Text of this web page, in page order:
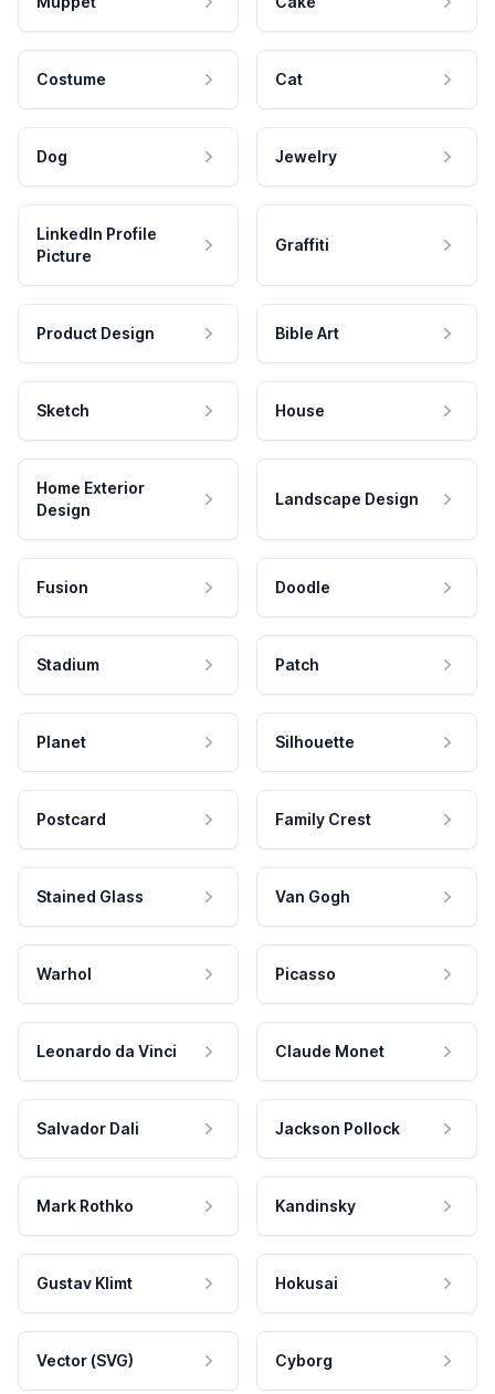
Costume Cat
Dog Jewelry
LinkedIn Profile
Picture
Graffiti
Product Design Bible Art
Sketch House
Home Exterior
Design
Landscape Design
Fusion Doodle
Stadium Patch
Planet Silhouette
Postcard Family Crest
Stained Glass Van Gogh
Warhol Picasso
Leonardo da Vinci Claude Monet
Salvador Dali Jackson Pollock
Mark Rothko Kandinsky
Gustav Klimt Hokusai
Vector (SVG) Cyborg